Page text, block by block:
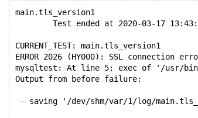
main.tls_version1
Test ended at 2020-03-17
CURRENT_TEST: main.tls_version1
ERROR 2026 (HY000): SSL
mysqltest: At line 5: exec of '/usr/
Output from before failure:
- saving '/dev/shm/var/1/log/